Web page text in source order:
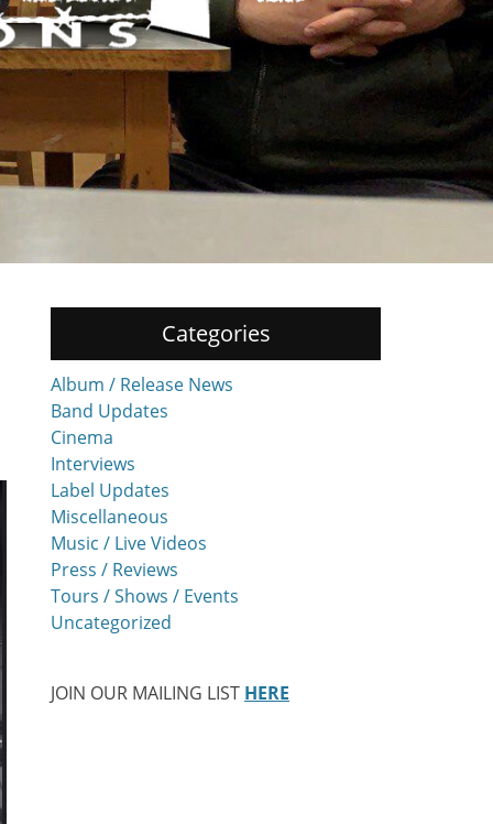
Categories
Album / Release News
Band Updates
Cinema
Interviews
Label Updates
Miscellaneous
Music / Live Videos
Press / Reviews
Tours / Shows / Events
Uncategorized
JOIN OUR MAILING LIST HERE